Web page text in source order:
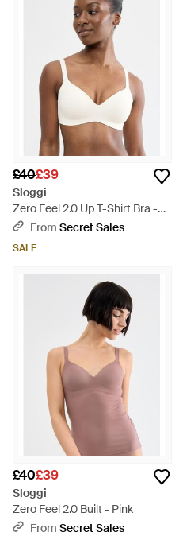
£40£39
Sloggi
Zero Feel 2.0 Up T-Shirt Bra -
WhiteFrom Secret Sales
SALE
£40£39
Sloggi
Zero Feel 2.0 Built - Pink
From Secret Sales